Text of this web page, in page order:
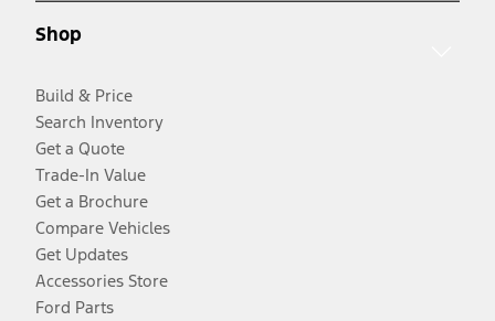
Shop
Build & Price
Search Inventory
Get a Quote
Trade-In Value
Get a Brochure
Compare Vehicles
Get Updates
Accessories Store
Ford Parts